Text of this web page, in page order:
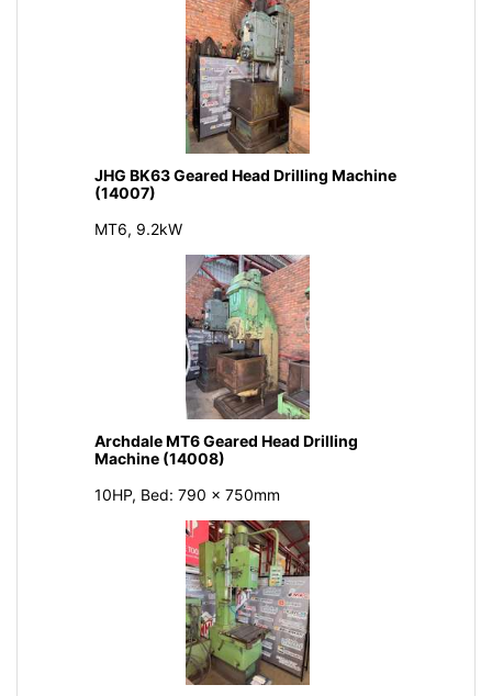
JHG BK63 Geared Head Drilling Machine
(14007)
MT6, 9.2kW
Archdale MT6 Geared Head Drilling
Machine (14008)
10HP, Bed: 790 x 750mm